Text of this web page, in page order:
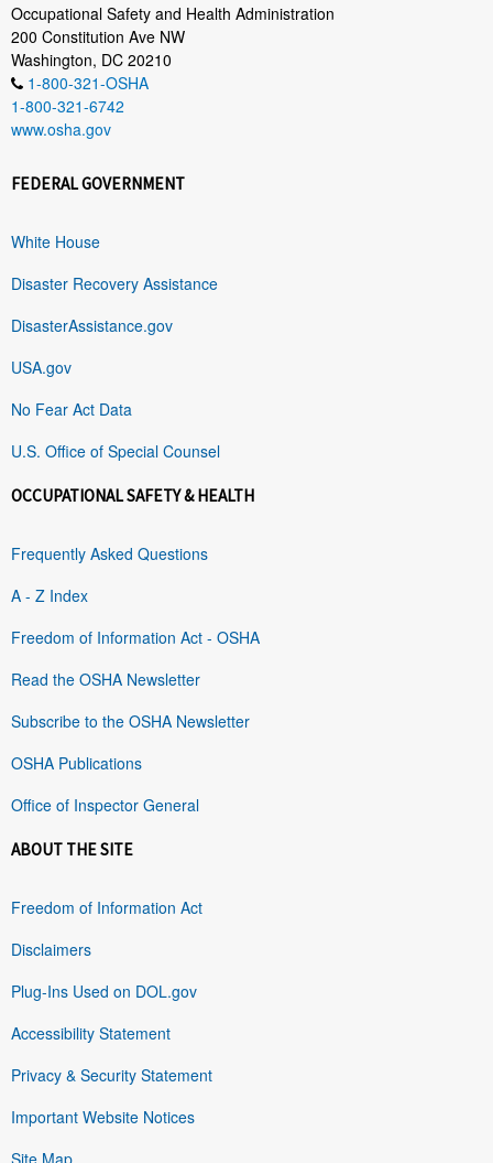
Occupational Safety and Health Administration
200 Constitution Ave NW
Washington, DC 20210
1-800-321-OSHA
1-800-321-6742
www.osha.gov
FEDERAL GOVERNMENT
White House
Disaster Recovery Assistance
DisasterAssistance.gov
USA.gov
No Fear Act Data
U.S. Office of Special Counsel
OCCUPATIONAL SAFETY & HEALTH
Frequently Asked Questions
A - Z Index
Freedom of Information Act - OSHA
Read the OSHA Newsletter
Subscribe to the OSHA Newsletter
OSHA Publications
Office of Inspector General
ABOUT THE SITE
Freedom of Information Act
Disclaimers
Plug-Ins Used on DOL.gov
Accessibility Statement
Privacy & Security Statement
Important Website Notices
Site Map